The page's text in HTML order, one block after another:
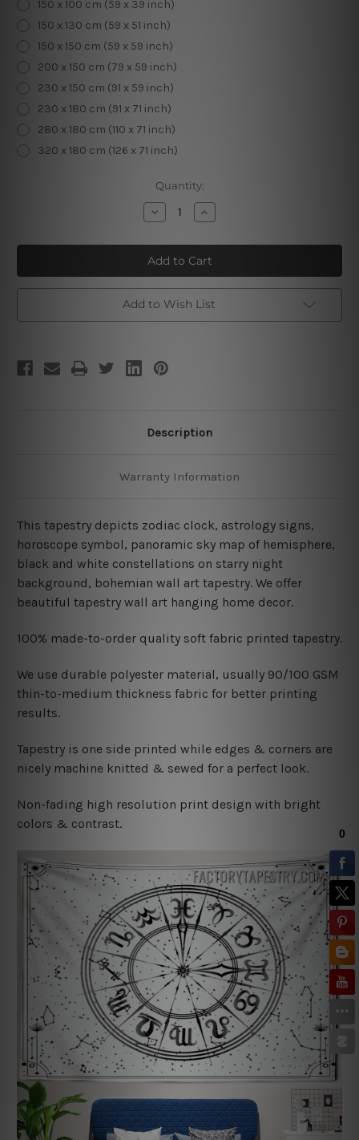
150 x 100 cm (59 x 39 inch)
150 x 130 cm (59 x 51 inch)
150 x 150 cm (59 x 59 inch)
200 x 150 cm (79 x 59 inch)
230 x 150 cm (91 x 59 inch)
230 x 180 cm (91 x 71 inch)
280 x 180 cm (110 x 71 inch)
320 x 180 cm (126 x 71 inch)
Quantity:
Decrease
Quantity
Zodiac
Clock
I
Increase
Quantity
Zodiac
Clock
I
Add to Wish List
Description
Warranty Information
This tapestry depicts zodiac clock, astrology signs,
horoscope symbol, panoramic sky map of hemisphere,
black and white constellations on starry night
background, bohemian wall art tapestry. We offer
beautiful tapestry wall art hanging home decor.
100% made-to-order quality soft fabric printed tapestry.
We use durable polyester material, usually 90/100 GSM
thin-to-medium thickness fabric for better printing
results.
Tapestry is one side printed while edges & corners are
nicely machine knitted & sewed for a perfect look.
Non-fading high resolution print design with bright
colors & contrast.